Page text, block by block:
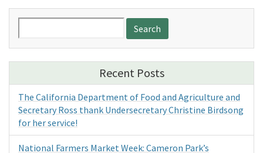
for:
Recent Posts
The California Department of Food and Agriculture and
Secretary Ross thank Undersecretary Christine Birdsong
for her service!
National Farmers Market Week: Cameron Park’s